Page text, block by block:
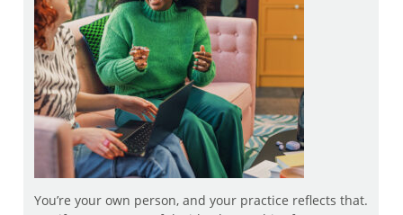
You’re your own person, and your practice reflects that.